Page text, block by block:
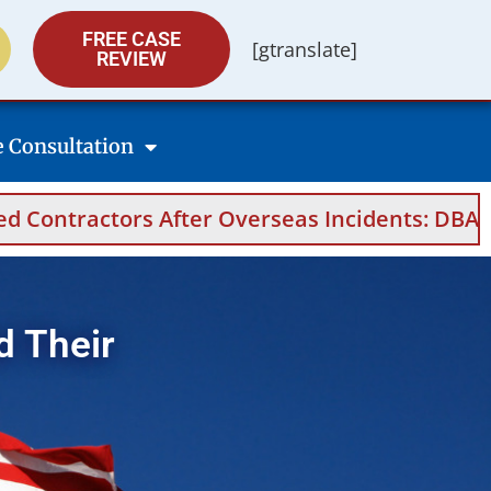
FREE CASE
REVIEW
[gtranslate]
Consultation
Overseas Incidents: DBA Filings,
Their